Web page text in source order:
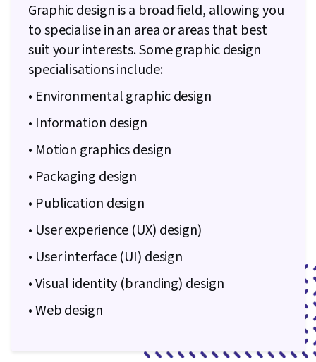
Graphic design is a broad field, allowing you
to specialise in an area or areas that best
suit your interests. Some graphic design
specialisations include:
• Environmental graphic design
• Information design
• Motion graphics design
• Packaging design
• Publication design
• User experience (UX) design)
• User interface (UI) design
• Visual identity (branding) design
• Web design